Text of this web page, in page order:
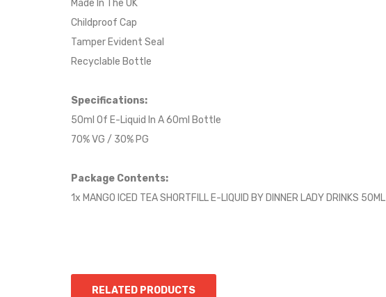
Made In The UK
Childproof Cap
Tamper Evident Seal
Recyclable Bottle
Specifications:
50ml Of E-Liquid In A 60ml Bottle
70% VG / 30% PG
Package Contents:
1x MANGO ICED TEA SHORTFILL E-LIQUID BY DINNER LADY DRINKS 50ML
RELATED PRODUCTS